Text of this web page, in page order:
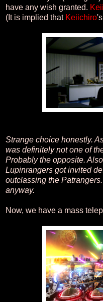
have any wish granted.
(It is implied that Keiichiro
Strange choice honestly.
was definitely not one of
Probably the opposite.
Lupinrangers got invited
outclassing the
anyway.
Now, we have a mass